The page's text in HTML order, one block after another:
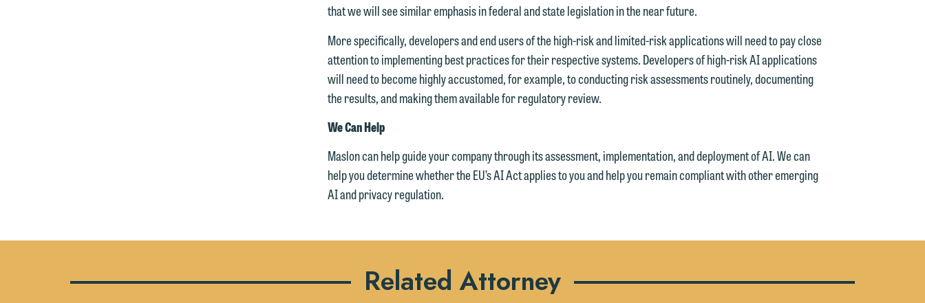
that we will see similar emphasis in federal and state legislation in the near future.
More specifically, developers and end users of the high-risk and limited-risk applications will need to pay close
attention to implementing best practices for their respective systems. Developers of high-risk AI applications
will need to become highly accustomed, for example, to conducting risk assessments routinely, documenting
the results, and making them available for regulatory review.
We Can Help
Maslon can help guide your company through its assessment, implementation, and deployment of AI. We can
help you determine whether the EU’s AI Act applies to you and help you remain compliant with other emerging
AI and privacy regulation.
Related Attorney
Accept
Decline